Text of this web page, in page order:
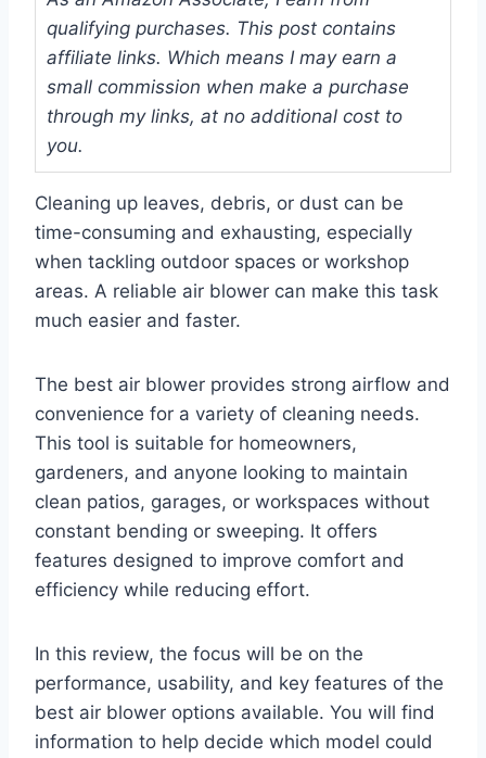
qualifying purchases. This post contains
affiliate links. Which means I may earn a
small commission when make a purchase
through my links, at no additional cost to
you.
Cleaning up leaves, debris, or dust can be
time-consuming and exhausting, especially
when tackling outdoor spaces or workshop
areas. A reliable air blower can make this task
much easier and faster.
The best air blower provides strong airflow and
convenience for a variety of cleaning needs.
This tool is suitable for homeowners,
gardeners, and anyone looking to maintain
clean patios, garages, or workspaces without
constant bending or sweeping. It offers
features designed to improve comfort and
efficiency while reducing effort.
In this review, the focus will be on the
performance, usability, and key features of the
best air blower options available. You will find
information to help decide which model could